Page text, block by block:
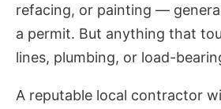
refacing, or painting —
a permit. But anything that
lines, plumbing, or load-
A reputable local contractor